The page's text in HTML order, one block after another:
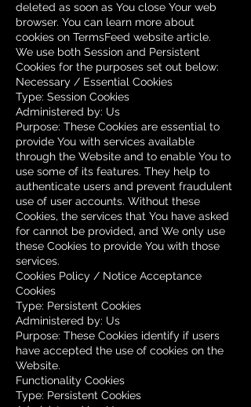
deleted as soon as You close Your web
browser. You can learn more about
cookies on TermsFeed website article.
We use both Session and Persistent
Cookies for the purposes set out below:
Necessary / Essential Cookies
Type: Session Cookies
Administered by: Us
Purpose: These Cookies are essential to
provide You with services available
through the Website and to enable You to
use some of its features. They help to
authenticate users and prevent fraudulent
use of user accounts. Without these
Cookies, the services that You have asked
for cannot be provided, and We only use
these Cookies to provide You with those
services.
Cookies Policy / Notice Acceptance
Cookies
Type: Persistent Cookies
Administered by: Us
Purpose: These Cookies identify if users
have accepted the use of cookies on the
Website.
Functionality Cookies
Type: Persistent Cookies